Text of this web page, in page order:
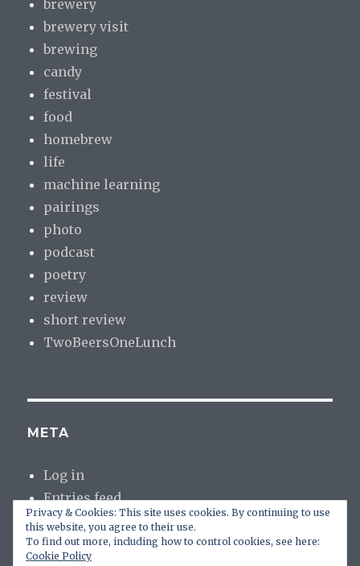
brewery
brewery visit
brewing
candy
festival
food
homebrew
life
machine learning
pairings
photo
podcast
poetry
review
short review
TwoBeersOneLunch
META
Log in
Entries feed
Comments feed
WordPress.org
Privacy & Cookies: This site uses cookies. By continuing to use
this website, you agree to their use.
To find out more, including how to control cookies, see here:
Cookie Policy